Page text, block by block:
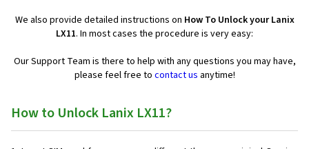
We also provide detailed instructions on How To Unlock your Lanix
LX11. In most cases the procedure is very easy:
Our Support Team is there to help with any questions you may have,
please feel free to contact us anytime!
How to Unlock Lanix LX11?